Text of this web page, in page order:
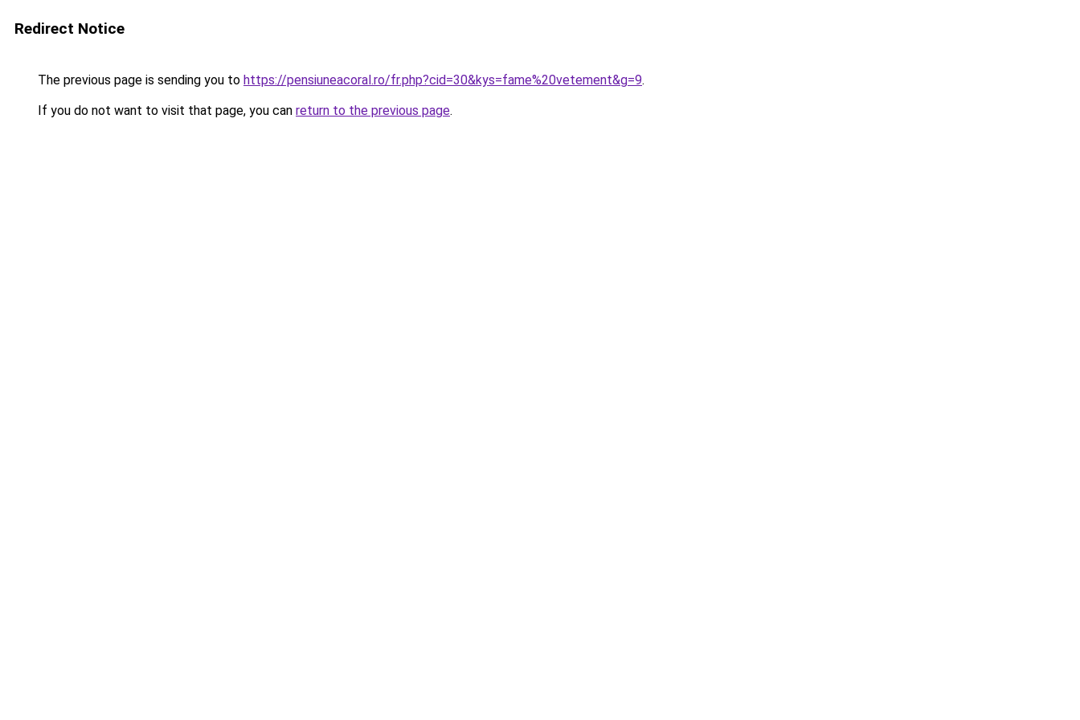
Redirect Notice
The previous page is sending you to https://pensiuneacoral.ro/fr.php?cid=30&kys=fame%20vetement&g=9.
If you do not want to visit that page, you can return to the previous page.